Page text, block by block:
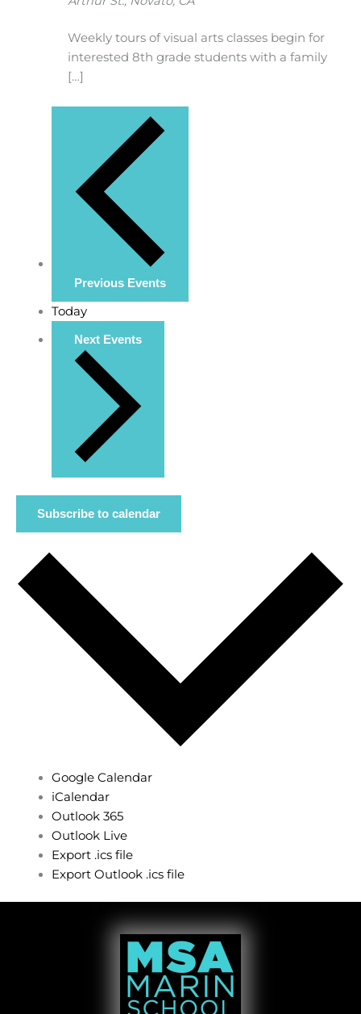
Weekly tours of visual arts classes begin for
interested 8th grade students with a family
[…]
Previous Events
Today
Next Events
Subscribe to calendar
Google Calendar
iCalendar
Outlook 365
Outlook Live
Export .ics file
Export Outlook .ics file